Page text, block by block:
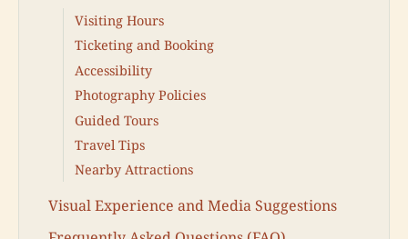
Visiting Hours
Ticketing and Booking
Accessibility
Photography Policies
Guided Tours
Travel Tips
Nearby Attractions
Visual Experience and Media Suggestions